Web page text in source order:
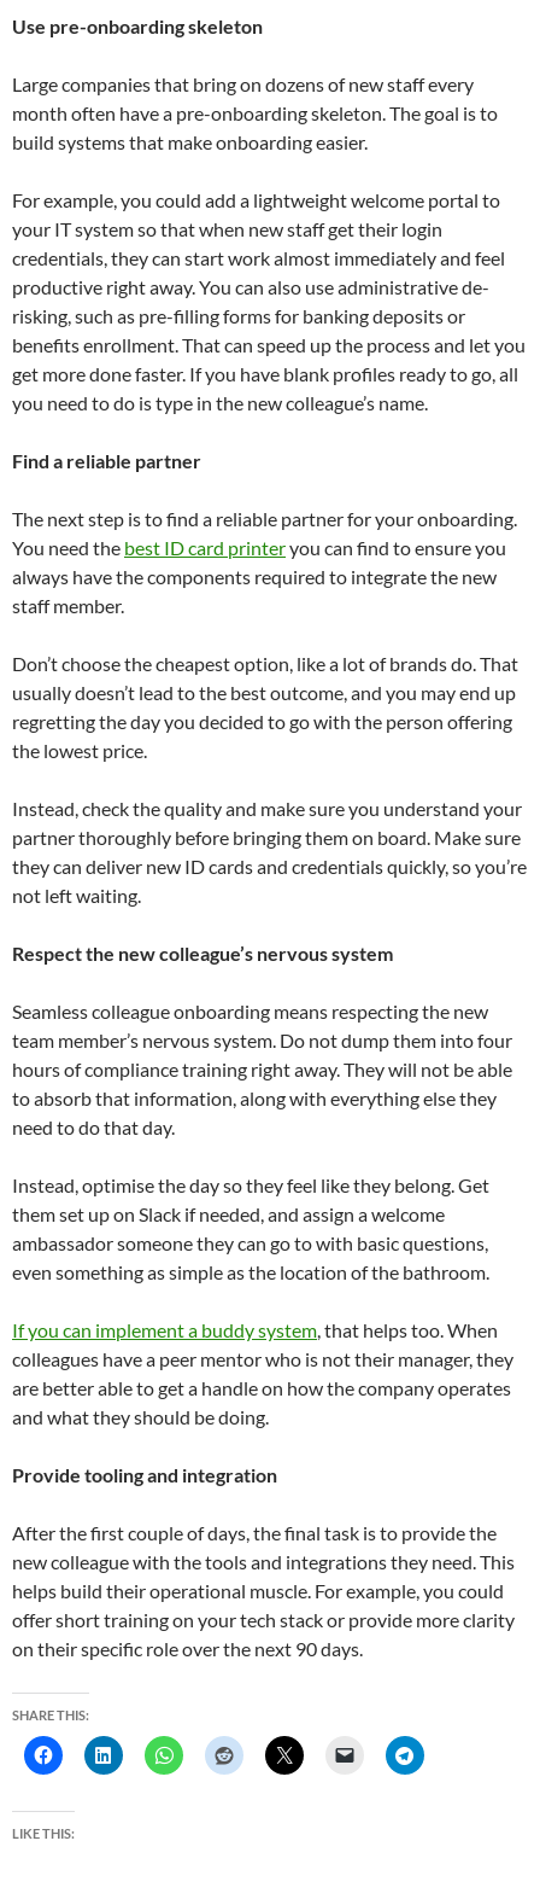
Use pre-onboarding skeleton
Large companies that bring on dozens of new staff every
month often have a pre-onboarding skeleton. The goal is to
build systems that make onboarding easier.
For example, you could add a lightweight welcome portal to
your IT system so that when new staff get their login
credentials, they can start work almost immediately and feel
productive right away. You can also use administrative de-
risking, such as pre-filling forms for banking deposits or
benefits enrollment. That can speed up the process and let you
get more done faster. If you have blank profiles ready to go, all
you need to do is type in the new colleague’s name.
Find a reliable partner
The next step is to find a reliable partner for your onboarding.
You need the best ID card printeryou can find to ensure you
always have the components required to integrate the new
staff member.
Don’t choose the cheapest option, like a lot of brands do. That
usually doesn’t lead to the best outcome, and you may end up
regretting the day you decided to go with the person offering
the lowest price.
Instead, check the quality and make sure you understand your
partner thoroughly before bringing them on board. Make sure
they can deliver new ID cards and credentials quickly, so you’re
not left waiting.
Respect the new colleague’s nervous system
Seamless colleague onboarding means respecting the new
team member’s nervous system. Do not dump them into four
hours of compliance training right away. They will not be able
to absorb that information, along with everything else they
need to do that day.
Instead, optimise the day so they feel like they belong. Get
them set up on Slack if needed, and assign a welcome
ambassador someone they can go to with basic questions,
even something as simple as the location of the bathroom.
If you can implement a buddy system, that helps too. When
colleagues have a peer mentor who is not their manager, they
are better able to get a handle on how the company operates
and what they should be doing.
Provide tooling and integration
After the first couple of days, the final task is to provide the
new colleague with the tools and integrations they need. This
helps build their operational muscle. For example, you could
offer short training on your tech stack or provide more clarity
on their specific role over the next 90 days.
SHARE THIS:
LIKE THIS: